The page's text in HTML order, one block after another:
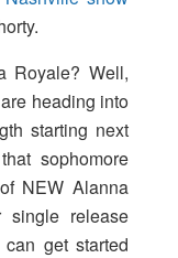
Royale? Well,
heading into
starting next
sophomore
NEW Alanna
single release
get started